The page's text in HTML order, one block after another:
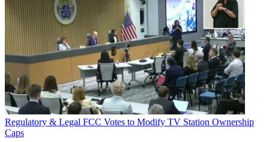
Regulatory & Legal FCC Votes to Modify TV Station Ownership
Caps